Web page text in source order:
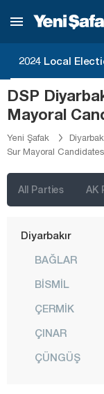
2024 Local
DSP
Mayoral
Yeni Şafak
Sur Mayoral Candidates
All Parties AK
Bolu
Çanakkale
Çankırı
Denizli
Diyarbakır
BAĞLAR
BİSMİL
ÇERMİK
ÇINAR
ÇÜNGÜŞ